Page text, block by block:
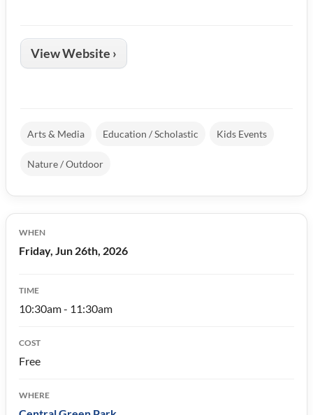
View Website ›
Arts & Media Education / Scholastic Kids Events
Nature / Outdoor
WHEN
Friday, Jun 26th, 2026
TIME
10:30am - 11:30am
COST
Free
WHERE